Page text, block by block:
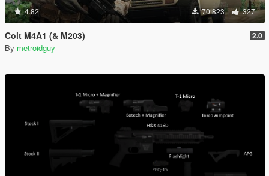
4.82 70.823 327
Colt M4A1 (& M203) 2.0
By metroidguy